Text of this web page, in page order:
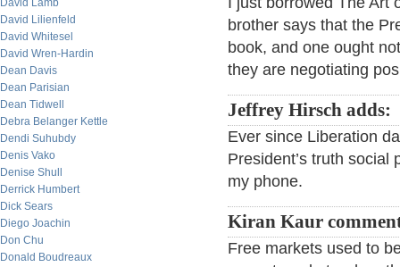
David Lamb
David Lilienfeld
David Whitesel
David Wren-Hardin
Dean Davis
Dean Parisian
Dean Tidwell
Debra Belanger Kettle
Dendi Suhubdy
Denis Vako
Denise Shull
Derrick Humbert
Dick Sears
Diego Joachin
Don Chu
Donald Boudreaux
brother says that the
book, and one ought
they are negotiating
Jeffrey Hirsch adds:
Ever since Liberation
President’s truth
my phone.
Kiran Kaur
Free markets used to